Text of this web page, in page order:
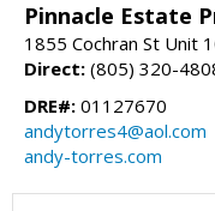
Pinnacle Estate
1855 Cochran St Unit
Direct: (805) 320-
DRE#: 01127670
andytorres4@aol.com
andy-torres.com